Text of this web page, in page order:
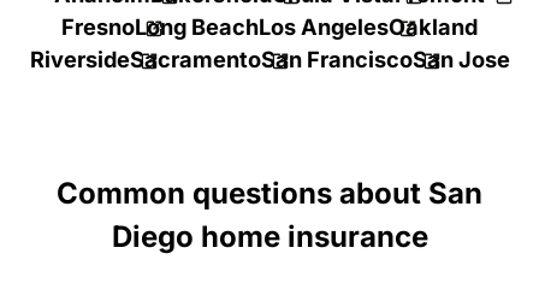
FresnoLong BeachLos AngelesOakland
RiversideSacramentoSan FranciscoSan Jose
Common questions about San
Diego home insurance